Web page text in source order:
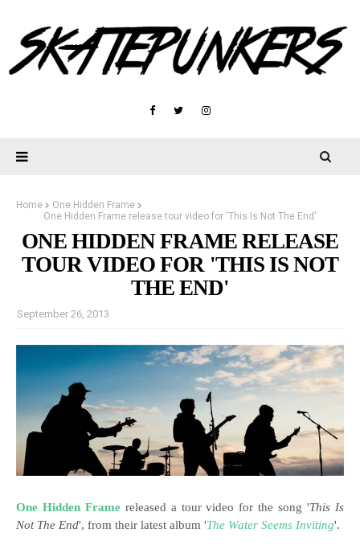
Home
One Hidden Frame
One Hidden Frame release tour video for 'This Is Not The End'
ONE HIDDEN FRAME RELEASE
TOUR VIDEO FOR 'THIS IS NOT
THE END'
September 26, 2013
One Hidden Framereleased a tour video for the song 'This Is
Not The End', from their latest album 'The Water Seems Inviting'.